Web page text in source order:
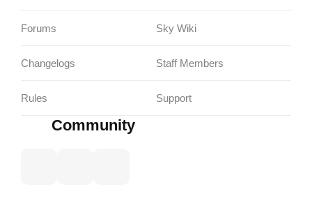
Forums
Changelogs
Rules
Sky Wiki
Staff Members
Support
Community